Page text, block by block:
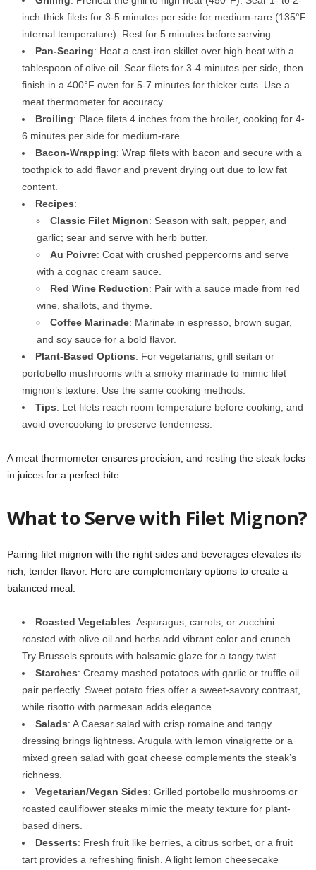
inch-thick filets for 3-5 minutes per side for medium-rare (135°F
internal temperature). Rest for 5 minutes before serving.
Pan-Searing: Heat a cast-iron skillet over high heat with a
tablespoon of olive oil. Sear filets for 3-4 minutes per side, then
finish in a 400°F oven for 5-7 minutes for thicker cuts. Use a
meat thermometer for accuracy.
Broiling: Place filets 4 inches from the broiler, cooking for 4-
6 minutes per side for medium-rare.
Bacon-Wrapping: Wrap filets with bacon and secure with a
toothpick to add flavor and prevent drying out due to low fat
content.
Recipes:
Classic Filet Mignon: Season with salt, pepper, and
garlic; sear and serve with herb butter.
Au Poivre: Coat with crushed peppercorns and serve
with a cognac cream sauce.
Red Wine Reduction: Pair with a sauce made from red
wine, shallots, and thyme.
Coffee Marinade: Marinate in espresso, brown sugar,
and soy sauce for a bold flavor.
Plant-Based Options: For vegetarians, grill seitan or
portobello mushrooms with a smoky marinade to mimic filet
mignon’s texture. Use the same cooking methods.
Tips: Let filets reach room temperature before cooking, and
avoid overcooking to preserve tenderness.
A meat thermometer ensures precision, and resting the steak locks
in juices for a perfect bite.
What to Serve with Filet Mignon?
Pairing filet mignon with the right sides and beverages elevates its
rich, tender flavor. Here are complementary options to create a
balanced meal:
Roasted Vegetables: Asparagus, carrots, or zucchini
roasted with olive oil and herbs add vibrant color and crunch.
Try Brussels sprouts with balsamic glaze for a tangy twist.
Starches: Creamy mashed potatoes with garlic or truffle oil
pair perfectly. Sweet potato fries offer a sweet-savory contrast,
while risotto with parmesan adds elegance.
Salads: A Caesar salad with crisp romaine and tangy
dressing brings lightness. Arugula with lemon vinaigrette or a
mixed green salad with goat cheese complements the steak’s
richness.
Vegetarian/Vegan Sides: Grilled portobello mushrooms or
roasted cauliflower steaks mimic the meaty texture for plant-
based diners.
Desserts: Fresh fruit like berries, a citrus sorbet, or a fruit
tart provides a refreshing finish. A light lemon cheesecake